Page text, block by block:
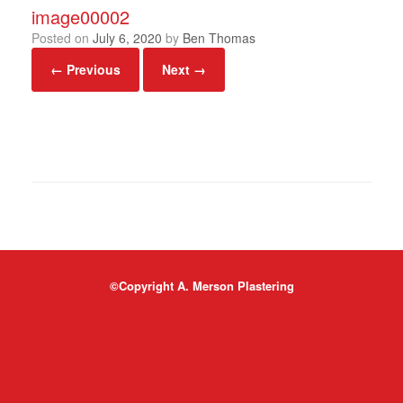
image00002
Posted on July 6, 2020 by Ben Thomas
← Previous
Next →
©Copyright A. Merson Plastering